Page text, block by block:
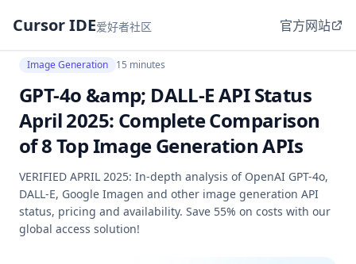
Cursor IDE爱好者社区 官方网站
Image Generation 15 minutes
GPT-4o &amp; DALL-E API Status
April 2025: Complete Comparison
of 8 Top Image Generation APIs
VERIFIED APRIL 2025: In-depth analysis of OpenAI GPT-4o,
DALL-E, Google Imagen and other image generation API
status, pricing and availability. Save 55% on costs with our
global access solution!